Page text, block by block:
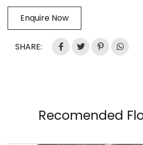
Enquire Now
SHARE:
Recomended